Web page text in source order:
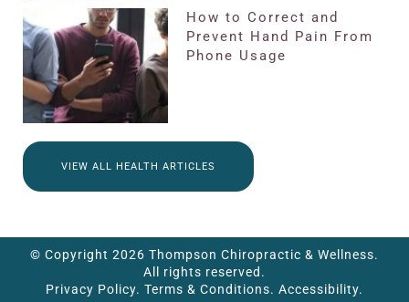
How to Correct and
Prevent Hand Pain From
Phone Usage
VIEW ALL HEALTH ARTICLES
© Copyright 2026 Thompson Chiropractic & Wellness.
All rights reserved.
Privacy Policy. Terms & Conditions. Accessibility.